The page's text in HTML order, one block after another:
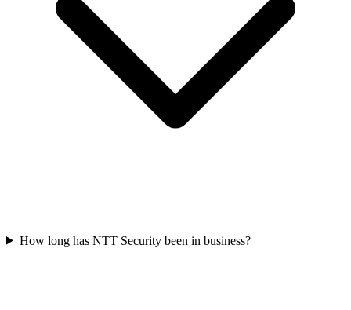
How long has NTT Security been in business?